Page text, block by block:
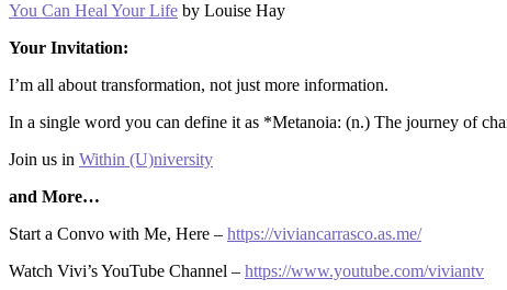
You Can Heal Your Life by Louise Hay
Your Invitation:
I’m all about transformation, not just more information.
In a single word you can define it as *Metanoia: (n.) The journey of
Join us in Within (U)niversity
and More…
Start a Convo with Me, Here – https://viviancarrasco.as.me/
Watch Vivi’s YouTube Channel – https://www.youtube.com/viviantv